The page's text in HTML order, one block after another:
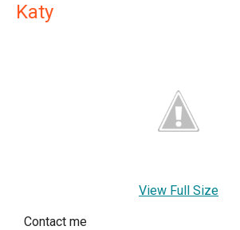
Katy
View Full Size
Contact me